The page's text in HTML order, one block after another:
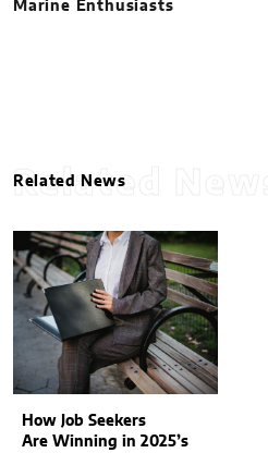
Marine Enthusiasts
Related News
Related News
How Job Seekers
Are Winning in 2025’s